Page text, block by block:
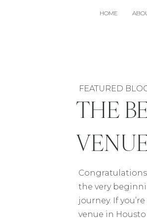
HOME
THE
FEATURED
the very
journey. If
venue in